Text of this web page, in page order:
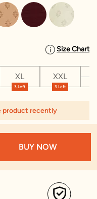
Size Chart
3 Left
XL
3 Left
XXL
product recently
BUY NOW